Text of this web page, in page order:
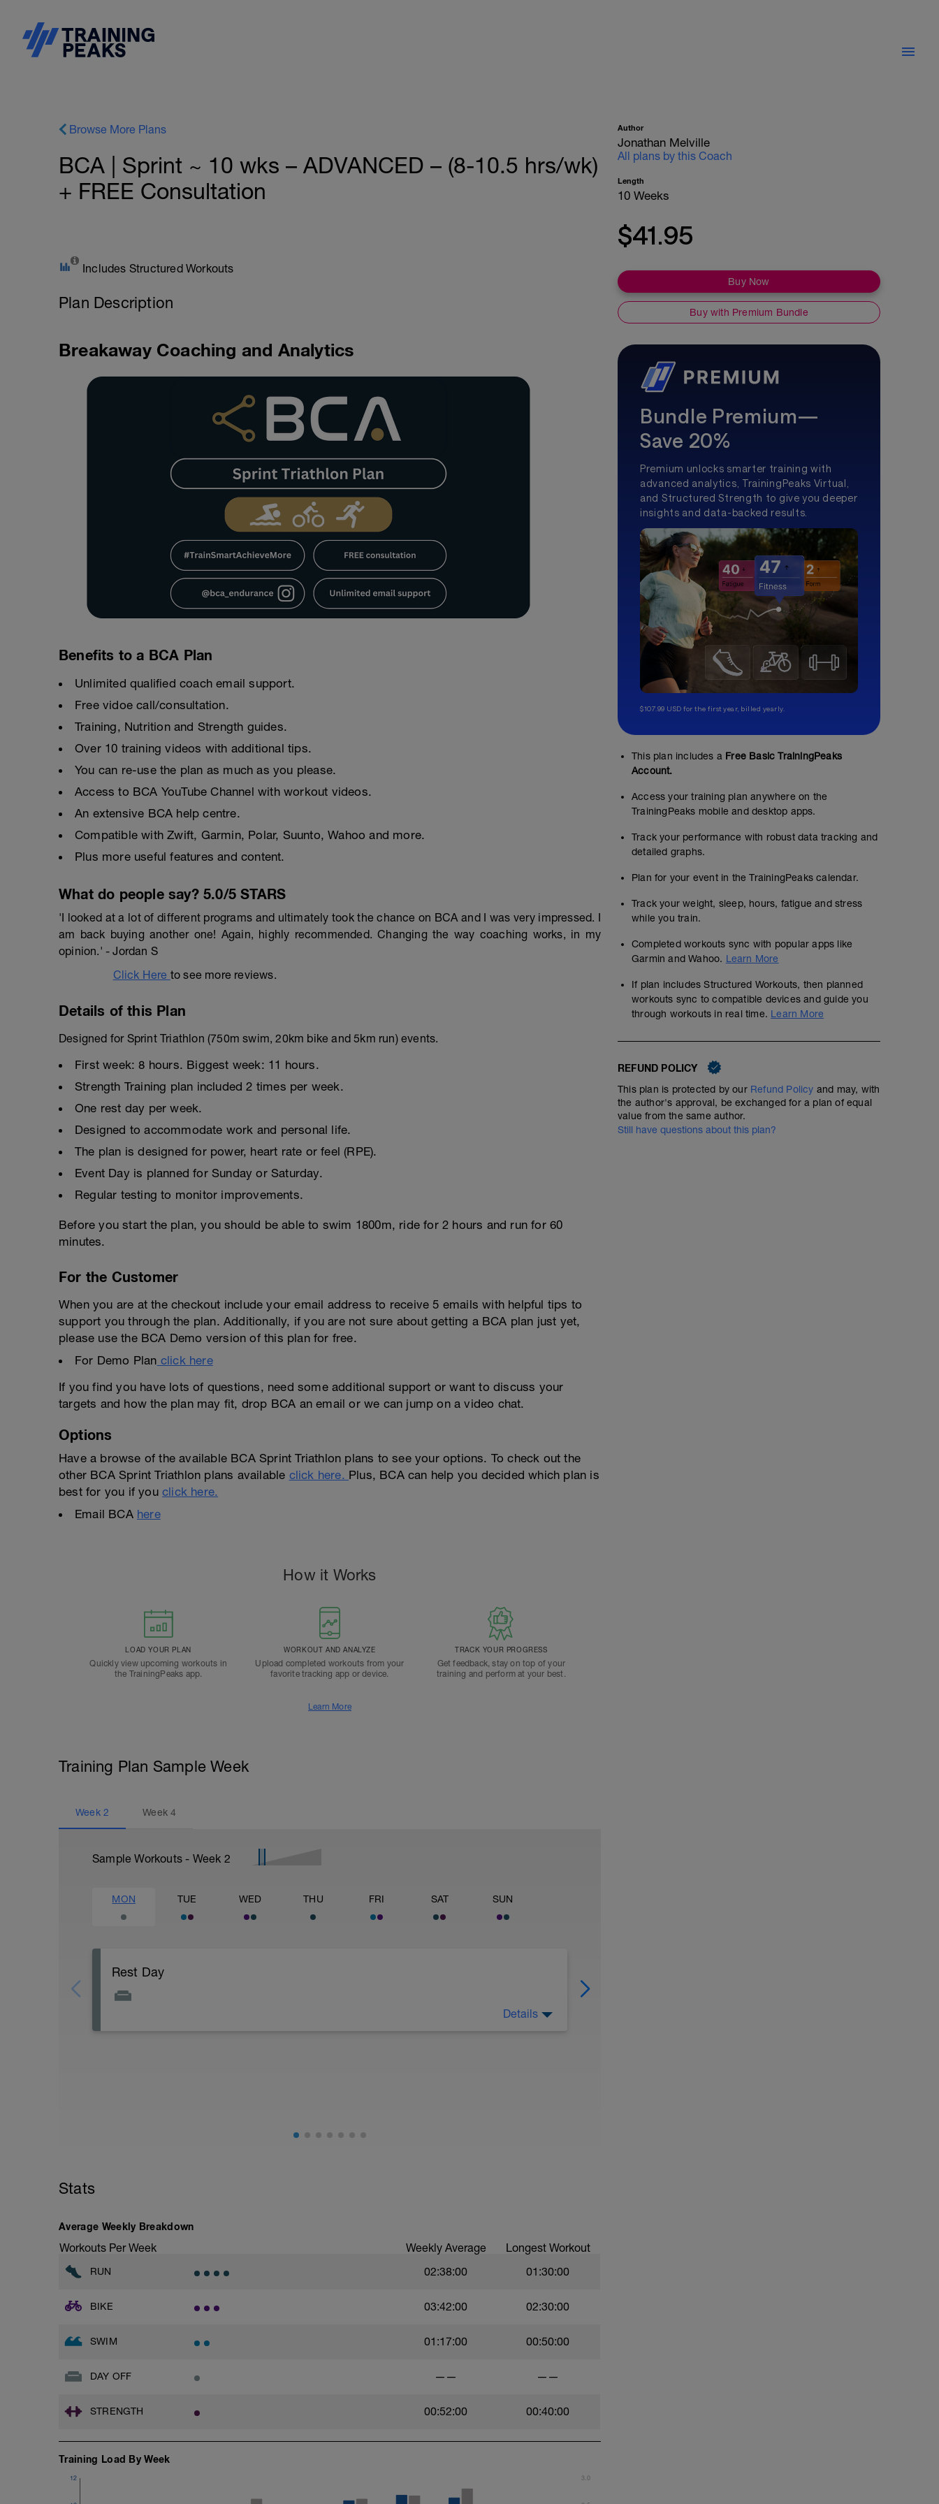
Browse More Plans
BCA | Sprint ~ 10 wks – ADVANCED – (8-10.5 hrs/wk)
+ FREE Consultation
Includes Structured Workouts
Plan Description
Breakaway Coaching and Analytics
Benefits to a BCA Plan
Unlimited qualified coach email support.
Free vidoe call/consultation.
Training, Nutrition and Strength guides.
Over 10 training videos with additional tips.
You can re-use the plan as much as you please.
Access to BCA YouTube Channel with workout videos.
An extensive BCA help centre.
Compatible with Zwift, Garmin, Polar, Suunto, Wahoo and more.
Plus more useful features and content.
What do people say? 5.0/5 STARS
'I looked at a lot of different programs and ultimately took the chance on BCA and I was very impressed. I
am back buying another one! Again, highly recommended. Changing the way coaching works, in my
opinion.' - Jordan S
Click Here to see more reviews.
Details of this Plan
Designed for Sprint Triathlon (750m swim, 20km bike and 5km run) events.
First week: 8 hours. Biggest week: 11 hours.
Strength Training plan included 2 times per week.
One rest day per week.
Designed to accommodate work and personal life.
The plan is designed for power, heart rate or feel (RPE).
Event Day is planned for Sunday or Saturday.
Regular testing to monitor improvements.
Before you start the plan, you should be able to swim 1800m, ride for 2 hours and run for 60
minutes.
For the Customer
When you are at the checkout include your email address to receive 5 emails with helpful tips to
support you through the plan. Additionally, if you are not sure about getting a BCA plan just yet,
please use the BCA Demo version of this plan for free.
For Demo Plan click here
If you find you have lots of questions, need some additional support or want to discuss your
targets and how the plan may fit, drop BCA an email or we can jump on a video chat.
Options
Have a browse of the available BCA Sprint Triathlon plans to see your options. To check out the
other BCA Sprint Triathlon plans available click here. Plus, BCA can help you decided which plan is
best for you if you click here.
Email BCA here
How it Works
LOAD YOUR PLAN
Quickly view upcoming workouts in
the TrainingPeaks app.
WORKOUT AND ANALYZE
Upload completed workouts from your
favorite tracking app or device.
TRACK YOUR PROGRESS
Get feedback, stay on top of your
training and perform at your best.
Learn More
Training Plan Sample Week
Week 2 Week4
Sample Workouts - Week 2
MON TUE WED THU FRI SAT SUN
Rest Day
Details
Stats
Average Weekly Breakdown
Workouts Per Week Weekly Average Longest Workout
RUN 02:38:00 01:30:00
BIKE 03:42:00 02:30:00
SWIM 01:17:00 00:50:00
DAY OFF —— ——
STRENGTH 00:52:00 00:40:00
Training Load By Week
12 3.0
Author
Jonathan Melville
All plans by this Coach
Length
10 Weeks
$41.95
Buy Now
Buy with Premium Bundle
Bundle Premium—
Save 20%
Premium unlocks smarter training with
advanced analytics, TrainingPeaks Virtual,
and Structured Strength to give you deeper
insights and data-backed results.
$107.99 USD for the first year, billed yearly.
This plan includes a Free Basic TrainingPeaks
Account.
Access your training plan anywhere on the
TrainingPeaks mobile and desktop apps.
Track your performance with robust data tracking and
detailed graphs.
Plan for your event in the TrainingPeaks calendar.
Track your weight, sleep, hours, fatigue and stress
while you train.
Completed workouts sync with popular apps like
Garmin and Wahoo. Learn More
If plan includes Structured Workouts, then planned
workouts sync to compatible devices and guide you
through workouts in real time. Learn More
REFUND POLICY
This plan is protected by our Refund Policy and may, with
the author's approval, be exchanged for a plan of equal
value from the same author.
Still have questions about this plan?